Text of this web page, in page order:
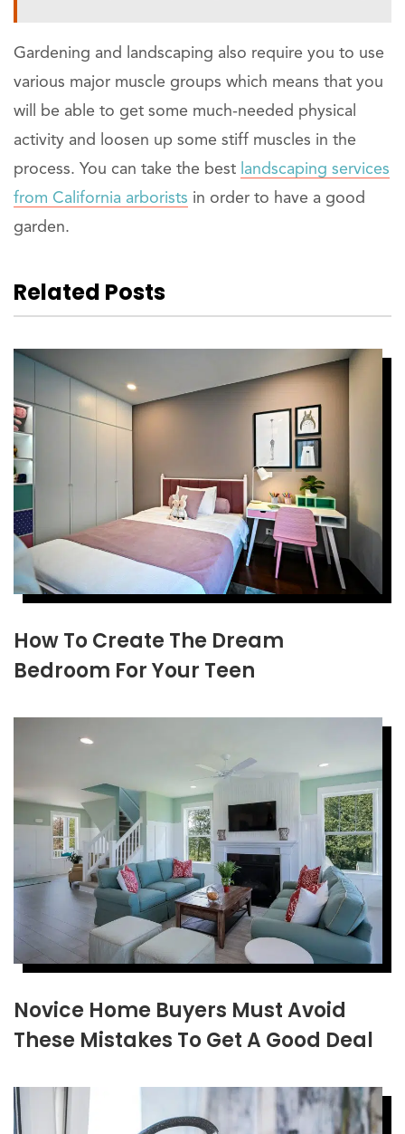
Gardening and landscaping also require you to use
various major muscle groups which means that you
will be able to get some much-needed physical
activity and loosen up some stiff muscles in the
process. You can take the best landscaping services
from California arborists in order to have a good
garden.
Related Posts
How To Create The Dream
Bedroom For Your Teen
Novice Home Buyers Must Avoid
These Mistakes To Get A Good Deal